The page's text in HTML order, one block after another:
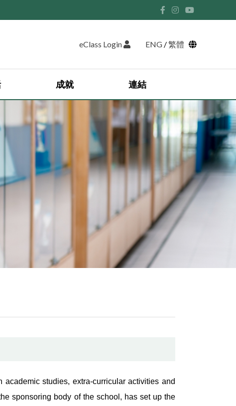
eClass Login ENG /繁體
成就 連結
studies, extra-curricular activities and
sponsoring body of the school, has set up the